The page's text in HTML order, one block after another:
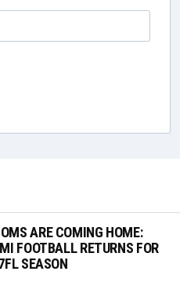
ARE COMING HOME:
FOOTBALL RETURNS FOR
SEASON